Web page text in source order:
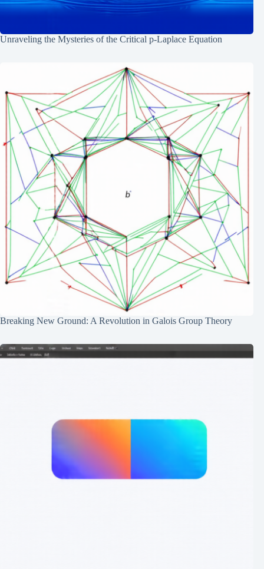
Unraveling the Mysteries of the Critical p-Laplace Equation
Breaking New Ground: A Revolution in Galois Group Theory